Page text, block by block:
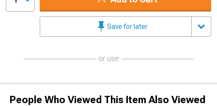
Save for later
or use
People Who Viewed This Item Also Viewed